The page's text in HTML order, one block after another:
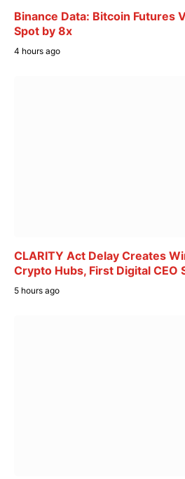
Binance Data: Bitcoin Futures
Spot by 8x
4 hours ago
CLARITY Act Delay Creates
Crypto Hubs, First Digital CEO
5 hours ago